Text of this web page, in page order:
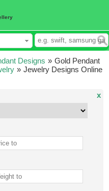
Designs »
»
Gold Pendant
Jewelry Designs Online
x